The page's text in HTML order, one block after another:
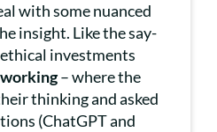
with some nuanced
insight. Like the say-
investments
– where the
thinking and asked
(ChatGPT and